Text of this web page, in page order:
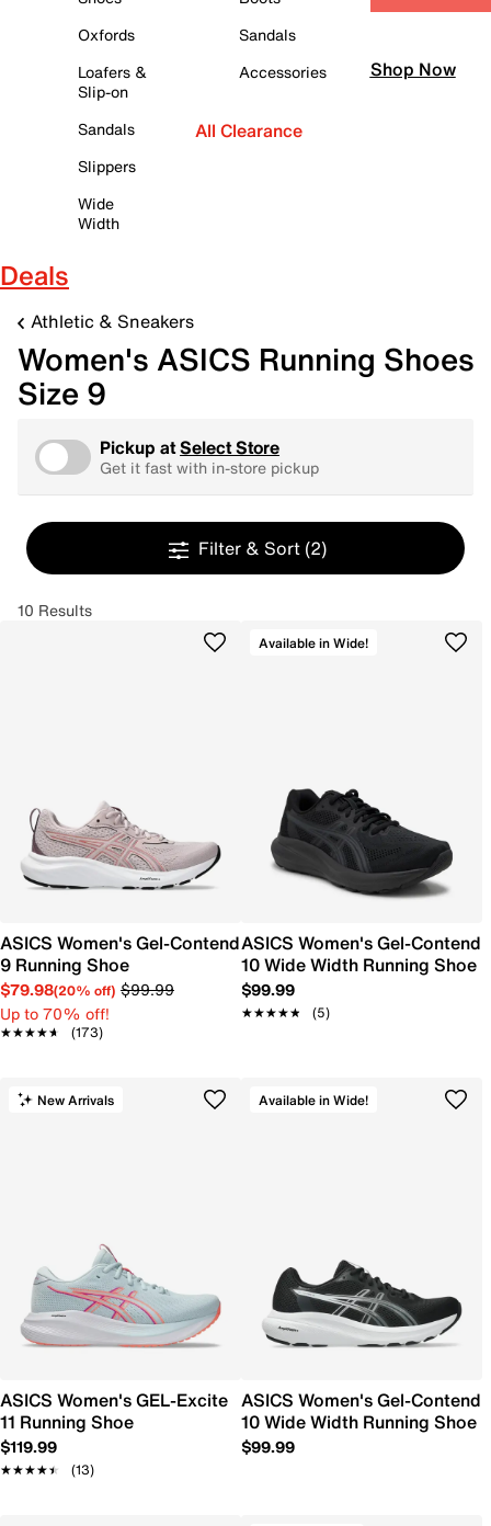
Oxfords
Loafers &
Slip-on
Sandals
Slippers
Wide
Width
Sandals
Accessories
All Clearance
Shop Now
Deals
Athletic & Sneakers
Women's ASICS Running Shoes
Size 9
Pickup atSelect Store
Get it fast with in-store pickup
Filter & Sort (2)
10 Results
ASICS Women's Gel-Contend
9 Running Shoe
$79.98(20% off) $99.99
Up to 70% off!
★★★★★
★★★★★ (173)
Available in Wide!
ASICS Women's Gel-Contend
10 Wide Width Running Shoe
$99.99
★★★★★
★★★★★ (5)
New Arrivals
ASICS Women's GEL-Excite
11 Running Shoe
$119.99
★★★★★
★★★★★ (13)
Available in Wide!
ASICS Women's Gel-Contend
10 Wide Width Running Shoe
$99.99